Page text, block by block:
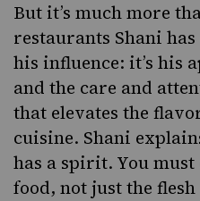
But it’s much more
restaurants Shani
his influence: it’s his
and the care and
that elevates the
cuisine. Shani
has a spirit. You
food, not just the flesh